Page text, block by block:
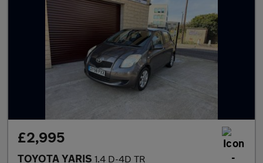
£2,995
TOYOTA YARIS 1.4 D-4D TR